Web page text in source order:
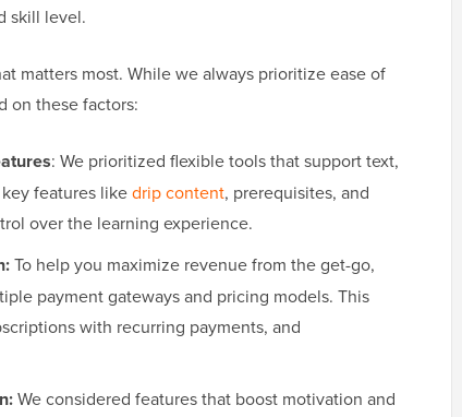
skill level.
matters most. While we always prioritize ease of
on these factors:
: We prioritized flexible tools that support text,
features likedrip content, prerequisites, and
over the learning experience.
To help you maximize revenue from the get-go,
payment gateways and pricing models. This
with recurring payments, and
We considered features that boost motivation and